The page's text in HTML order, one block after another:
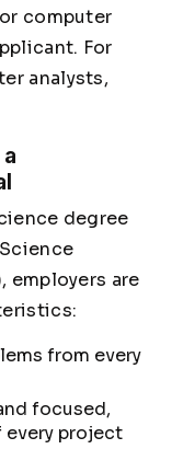
computer
For
analysts,
degree
employers are
from every
focused,
project